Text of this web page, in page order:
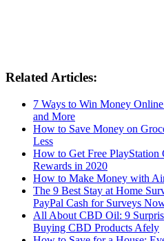
Related Articles:
7 Ways to Win Money
and More
How to Save Money on
Less
How to Get Free
Rewards in 2020
How to Make Money with
The 9 Best Stay at Home
PayPal Cash for Surveys
All About CBD Oil: 9
Buying CBD Products Afely